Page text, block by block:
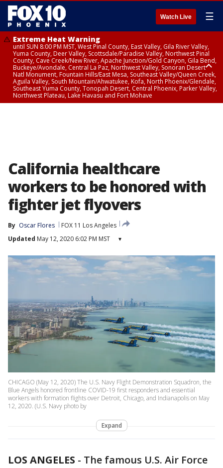
Watch Live ☰
Extreme Heat Warning
until SUN 8:00 PM MST, West Pinal County, East Valley, Gila River Valley,
Yuma County, Deer Valley, Scottsdale/Paradise Valley, Northwest Pinal
County, Cave Creek/New River, Apache Junction/Gold Canyon, Gila Bend,
Buckeye/Avondale, Central La Paz, Northwest Valley, Sonoran Desert
Natl Monument, Fountain Hills/East Mesa, Southeast Valley/Queen Creek,
Aguila Valley, South Mountain/Ahwatukee, Kofa, North Phoenix/Glendale,
Southeast Yuma County, Tonopah Desert, Central Phoenix, Parker Valley,
Northwest Plateau, Lake Havasu and Fort Mohave
California healthcare
workers to be honored with
fighter jet flyovers
By Oscar Flores
FOX 11 Los Angeles
Updated May 12, 2020 6:02 PM MST ▾
CHICAGO (May 12, 2020) The U.S. Navy Flight Demonstration Squadron, the
Blue Angels honored frontline COVID-19 first responders and essential
workers with formation flights over Detroit, Chicago, and Indianapolis on May
12, 2020. (U.S. Navy photo by
Expand
LOS ANGELES - The famous U.S. Air Force